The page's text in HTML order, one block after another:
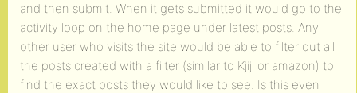
and then submit. When it gets submitted it would go to the
activity loop on the home page under latest posts. Any
other user who visits the site would be able to filter out all
the posts created with a filter (similar to Kjiji or amazon) to
find the exact posts they would like to see. Is this even